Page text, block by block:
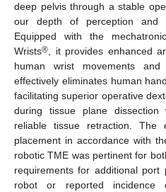
deep pelvis through a stable
our depth of perception and
Equipped with the
Wrists®, it provides enhanced
human wrist movements and
effectively eliminates human
facilitating superior operative
during tissue plane dissection
reliable tissue retraction.
placement in accordance with
robotic TME was pertinent for
requirements for additional
robot or reported incidence